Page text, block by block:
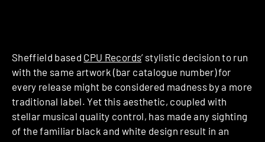
Sheffield based CPU Records’ stylistic decision to run
with the same artwork (bar catalogue number) for
every release might be considered madness by a more
traditional label. Yet this aesthetic, coupled with
stellar musical quality control, has made any sighting
of the familiar black and white design result in an